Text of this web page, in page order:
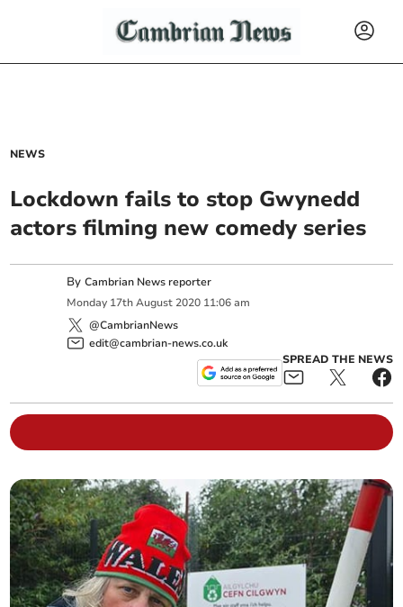
NEWS
Lockdown fails to stop Gwynedd
actors filming new comedy series
ByCambrian News reporter
Monday 17th August 2020 11:06 am
@CambrianNews
edit@cambrian-news.co.uk
SPREAD THE NEWS